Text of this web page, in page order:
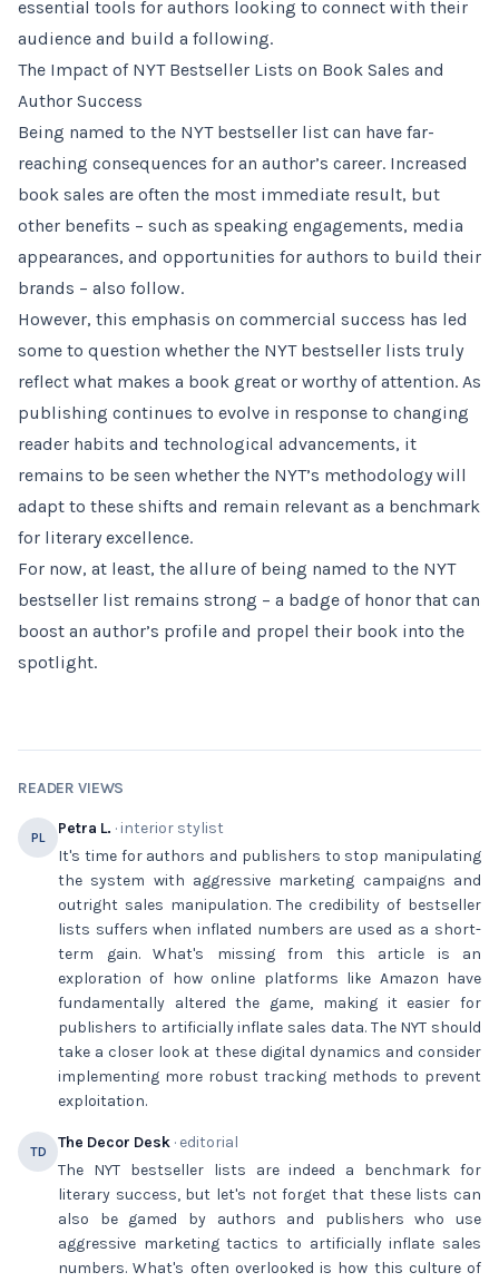
essential tools for authors looking to connect with their
audience and build a following.
The Impact of NYT Bestseller Lists on Book Sales and
Author Success
Being named to the NYT bestseller list can have far-
reaching consequences for an author’s career. Increased
book sales are often the most immediate result, but
other benefits – such as speaking engagements, media
appearances, and opportunities for authors to build their
brands – also follow.
However, this emphasis on commercial success has led
some to question whether the NYT bestseller lists truly
reflect what makes a book great or worthy of attention. As
publishing continues to evolve in response to changing
reader habits and technological advancements, it
remains to be seen whether the NYT’s methodology will
adapt to these shifts and remain relevant as a benchmark
for literary excellence.
For now, at least, the allure of being named to the NYT
bestseller list remains strong – a badge of honor that can
boost an author’s profile and propel their book into the
spotlight.
READER VIEWS
PL Petra L. · interior stylist
It's time for authors and publishers to stop manipulating
the system with aggressive marketing campaigns and
outright sales manipulation. The credibility of bestseller
lists suffers when inflated numbers are used as a short-
term gain. What's missing from this article is an
exploration of how online platforms like Amazon have
fundamentally altered the game, making it easier for
publishers to artificially inflate sales data. The NYT should
take a closer look at these digital dynamics and consider
implementing more robust tracking methods to prevent
exploitation.
TD The Decor Desk · editorial
The NYT bestseller lists are indeed a benchmark for
literary success, but let's not forget that these lists can
also be gamed by authors and publishers who use
aggressive marketing tactics to artificially inflate sales
numbers. What's often overlooked is how this culture of